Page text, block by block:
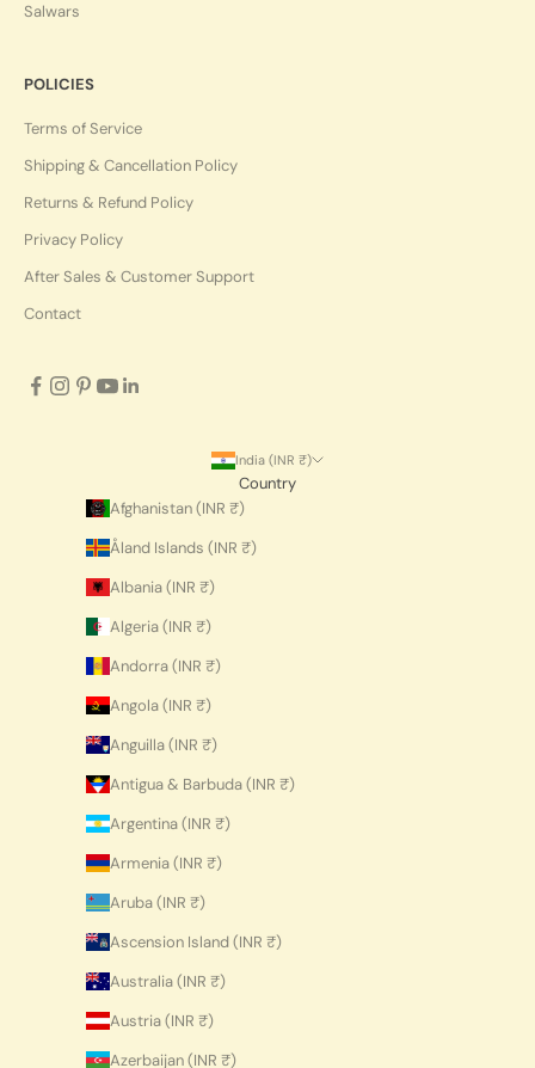
Salwars
POLICIES
Terms of Service
Shipping & Cancellation Policy
Returns & Refund Policy
Privacy Policy
After Sales & Customer Support
Contact
India (INR ₹)
Country
Afghanistan (INR ₹)
Åland Islands (INR ₹)
Albania (INR ₹)
Algeria (INR ₹)
Andorra (INR ₹)
Angola (INR ₹)
Anguilla (INR ₹)
Antigua & Barbuda (INR ₹)
Argentina (INR ₹)
Armenia (INR ₹)
Aruba (INR ₹)
Ascension Island (INR ₹)
Australia (INR ₹)
Austria (INR ₹)
Azerbaijan (INR ₹)